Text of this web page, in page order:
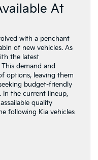
At
with a penchant
of new vehicles. As
the latest
demand and
options, leaving them
budget-friendly
In the current lineup,
quality
following Kia vehicles